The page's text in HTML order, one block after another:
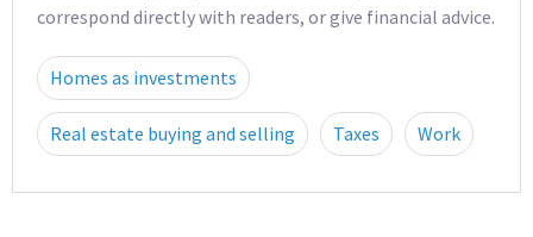
correspond directly with readers, or give financial advice.
Homes as investments
Real estate buying and selling Taxes Work